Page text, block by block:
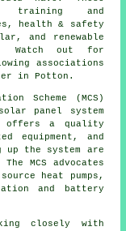
training and
health & safety
and renewable
Watch out for
associations
in Potton.
Scheme (MCS)
panel system
offers a quality
equipment, and
up the system are
MCS advocates
heat pumps,
and battery
closely with